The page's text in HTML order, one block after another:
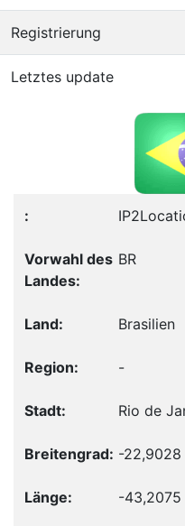
Registrierung
Letztes update
BR
Brasilien
-
Rio de
-22,9028
-43,2075